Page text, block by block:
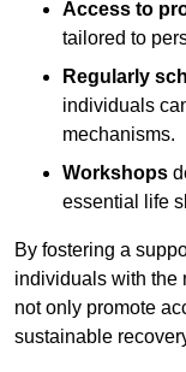
Access to
tailored to
Regularly
individuals
mechanisms.
Workshops
essential life
By fostering a
individuals with the
not only promote
sustainable